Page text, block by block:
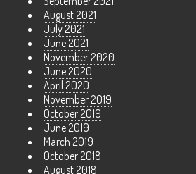
August 2021
July 2021
June 2021
November 2020
June 2020
April 2020
November 2019
October 2019
June 2019
March 2019
October 2018
August 2018